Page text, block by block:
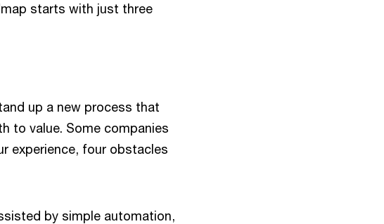
starts with just three
up a new process that
to value. Some companies
experience, four obstacles
by simple automation,